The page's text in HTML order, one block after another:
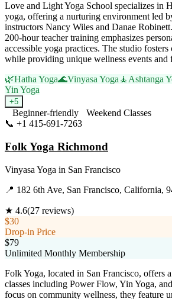
Love and Light Yoga School specializes in
yoga, offering a nurturing environment led
instructors Nancy Wiles and Danae
200-hour teacher training emphasizes
accessible yoga practices. The studio
while providing unique wellness events and
🌿Hatha Yoga🌊Vinyasa Yoga 🧘 Ashtanga
Yin Yoga
+5
Beginner-friendly
Weekend Classes
📞 +1 415-691-7263
Folk Yoga Richmond
Vinyasa Yoga in San Francisco
📍 182 6th Ave, San Francisco, California,
★ 4.6(27 reviews)
$30
Drop-in Price
$79
Unlimited Monthly Membership
Folk Yoga, located in San Francisco, offers
classes including Power Flow, Yin Yoga,
focus on community wellness, they feature